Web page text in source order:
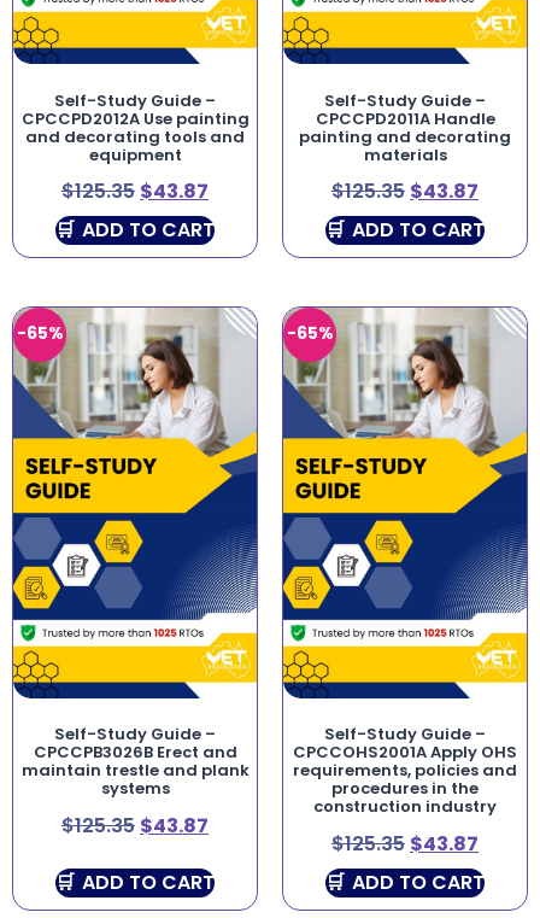
Self-Study Guide –
CPCCPD2012A Use painting
and decorating tools and
equipment
$125.35 $43.87
ADD TO CART
Self-Study Guide –
CPCCPD2011A Handle
painting and decorating
materials
$125.35 $43.87
ADD TO CART
-65%
Self-Study Guide –
CPCCPB3026B Erect and
maintain trestle and plank
systems
$125.35 $43.87
ADD TO CART
-65%
Self-Study Guide –
CPCCOHS2001A Apply OHS
requirements, policies and
procedures in the
construction industry
$125.35 $43.87
ADD TO CART